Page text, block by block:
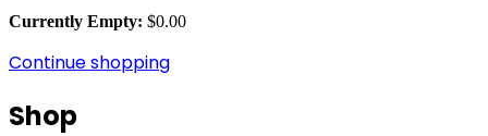
Currently Empty: $0.00
Continue shopping
Shop